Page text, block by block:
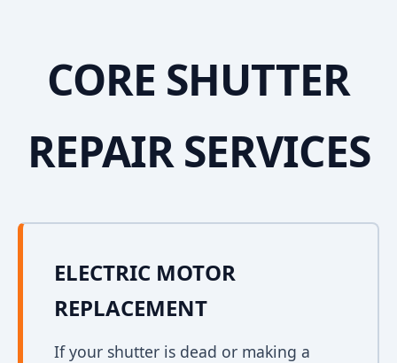
CORE SHUTTER
REPAIR SERVICES
ELECTRIC MOTOR
REPLACEMENT
If your shutter is dead or making a